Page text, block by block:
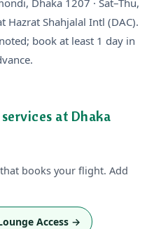
Dhaka 1207 · Sat–Thu,
Hazrat Shahjalal Intl (DAC).
book at least 1 day in
at Dhaka
books your flight. Add
Access →